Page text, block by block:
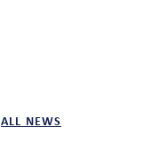
ALL NEWS